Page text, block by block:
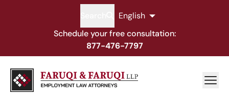
English
Schedule your free consultation:
877-476-7797